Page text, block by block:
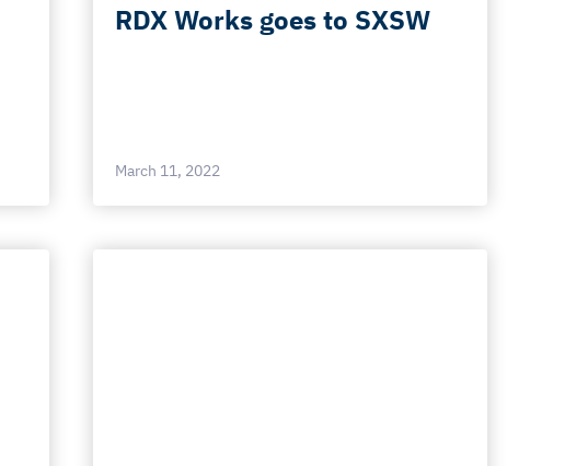
RDX Works goes to SXSW
March 11, 2022